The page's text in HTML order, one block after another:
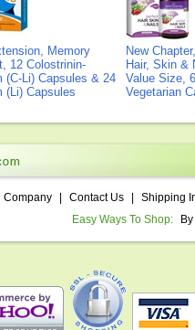
Memory
12 Colostrinin-
(C-Li) Capsules & 24
(Li) Capsules
New
Hair, Skin &
Value Size,
Vegetarian
Company Contact Us
Shipping
Easy Ways To Shop: